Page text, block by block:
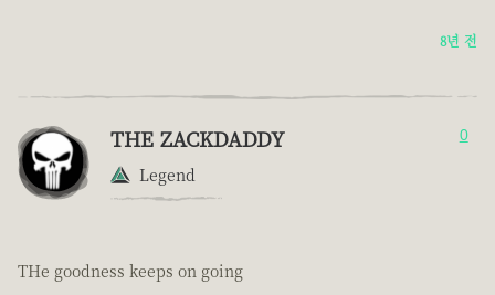
8년 전
THE ZACKDADDY
Legend
0
THe goodness keeps on going